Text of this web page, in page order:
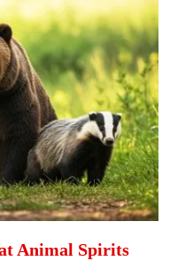
Animal Spirits